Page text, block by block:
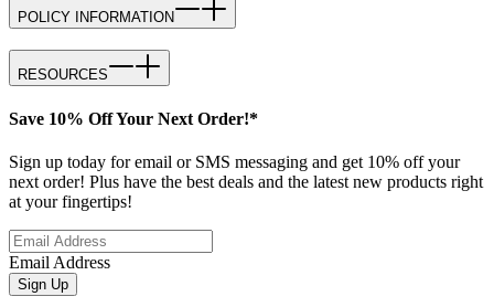
POLICY INFORMATION
RESOURCES
Save 10% Off Your Next Order!*
Sign up today for email or SMS messaging and get 10% off your
next order! Plus have the best deals and the latest new products right
at your fingertips!
Email Address
Sign Up